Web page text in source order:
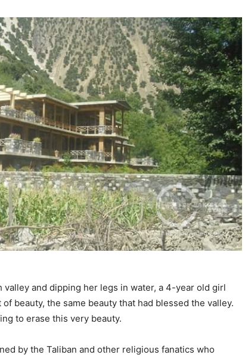
valley and dipping her legs in water, a 4-year old girl
beauty, the same beauty that had blessed the valley.
to erase this very beauty.
by the Taliban and other religious fanatics who